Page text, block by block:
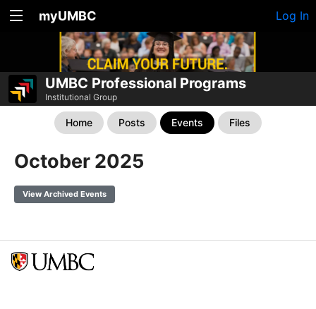
myUMBC Log In
UMBC Professional Programs
Institutional Group
Home Posts Events Files
October 2025
View Archived Events